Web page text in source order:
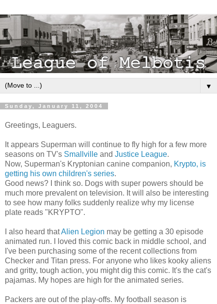
▼
Sunday, January 11, 2004
Greetings, Leaguers.
It appears Superman will continue to fly high for a few more
seasons on TV's Smallville and Justice League.
Now, Superman's Kryptonian canine companion, Krypto, is
getting his own children's series.
Good news? I think so. Dogs with super powers should be
much more prevalent on television. It will also be interesting
to see how many folks suddenly realize why my license
plate reads "KRYPTO".
I also heard thatAlien Legion may be getting a 30 episode
animated run. I loved this comic back in middle school, and
I've been purchasing some of the recent collections from
Checker and Titan press. For anyone who likes kooky aliens
and gritty, tough action, you might dig this comic. It's the cat's
pajamas. My hopes are high for the animated series.
Packers are out of the play-offs. My football season is